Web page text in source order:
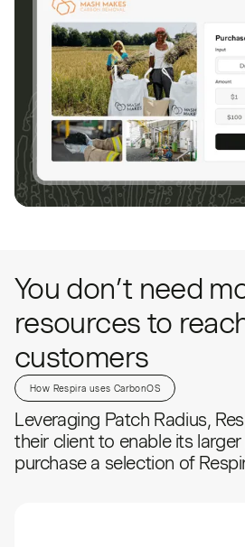
You don’t need
resources to
customers
How Respira uses CarbonOS
Leveraging Patch Radius,
their client to enable its
purchase a selection of